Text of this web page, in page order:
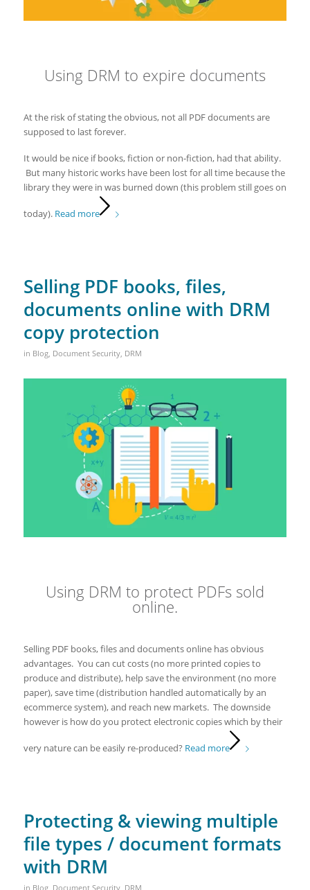
Using DRM to expire documents
At the risk of stating the obvious, not all PDF documents are
supposed to last forever.
It would be nice if books, fiction or non-fiction, had that ability.
But many historic works have been lost for all time because the
library they were in was burned down (this problem still goes on
today). Read more
Selling PDF books, files,
documents online with DRM
copy protection
in Blog, Document Security, DRM
Using DRM to protect PDFs sold
online.
Selling PDF books, files and documents online has obvious
advantages. You can cut costs (no more printed copies to
produce and distribute), help save the environment (no more
paper), save time (distribution handled automatically by an
ecommerce system), and reach new markets. The downside
however is how do you protect electronic copies which by their
very nature can be easily re-produced? Read more
Protecting & viewing multiple
file types / document formats
with DRM
in Blog, Document Security, DRM